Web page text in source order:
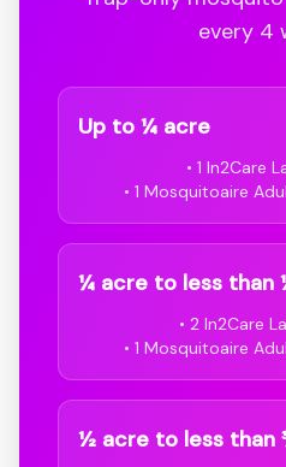
every 4
Up to ¼ acre
• 1 In2Care
• 1 Mosquitoaire
¼ acre to less than
• 2 In2Care
• 1 Mosquitoaire
½ acre to less than